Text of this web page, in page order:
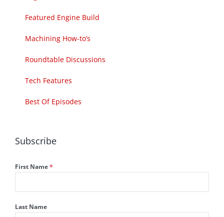
Featured Engine Build
Machining How-to’s
Roundtable Discussions
Tech Features
Best Of Episodes
Subscribe
First Name*
Last Name